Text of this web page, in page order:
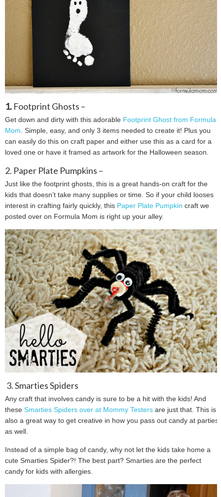
1. Footprint Ghosts –
Get down and dirty with this adorable Footprint Ghost from Formula
Mom . Simple, easy, and only 3 items needed to create it! Plus you
can easily do this on craft paper and either use this as a card for a
loved one or have it framed as artwork for the Halloween season.
2. Paper Plate Pumpkins –
Just like the footprint ghosts, this is a great hands-on craft for the
kids that doesn’t take many supplies or time. So if your child looses
interest in crafting fairly quickly, this Paper Plate Pumpkin craft we
posted over on Formula Mom is right up your alley.
3. Smarties Spiders
Any craft that involves candy is sure to be a hit with the kids! And
these Smarties Spiders over at Mommy Testers are just that. This is
also a great way to get creative in how you pass out candy at parties
as well.
Instead of a simple bag of candy, why not let the kids take home a
cute Smarties Spider?! The best part? Smarties are the perfect
candy for kids with allergies.